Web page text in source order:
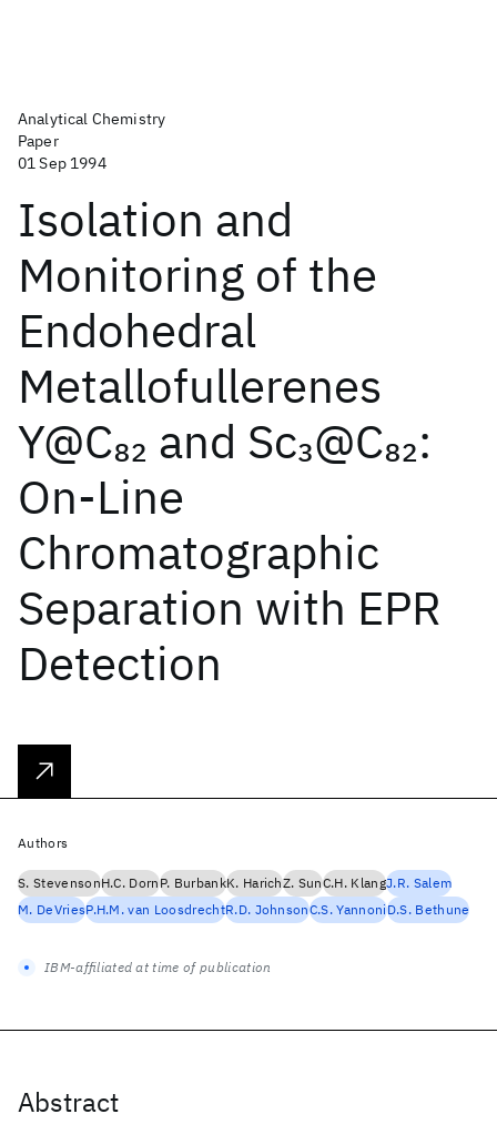
Analytical Chemistry
Paper
01 Sep 1994
Isolation and
Monitoring of the
Endohedral
Metallofullerenes
Y@C82 and Sc3@C82:
On-Line
Chromatographic
Separation with EPR
Detection
Abstract
Authors
S. StevensonH.C. DornP. BurbankK. HarichZ. SunC.H. KlangJ.R. Salem
M. DeVriesP.H.M. van LoosdrechtR.D. JohnsonC.S. YannoniD.S. Bethune
IBM-affiliated at time of publication